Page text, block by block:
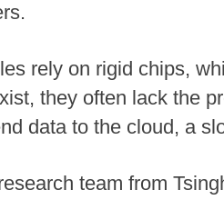
rely on rigid chips,
they often lack the
data to the cloud, a
team from